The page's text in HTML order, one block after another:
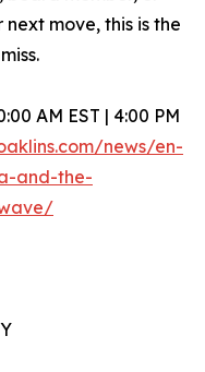
move, this is the
AM EST | 4:00 PM
news/en-
and-the-